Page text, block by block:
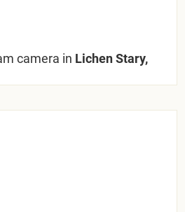
camera in Lichen Stary,